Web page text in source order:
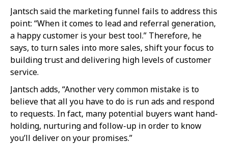
Jantsch said the marketing funnel fails to address this
point: “When it comes to lead and referral generation,
a happy customer is your best tool.” Therefore, he
says, to turn sales into more sales, shift your focus to
building trust and delivering high levels of customer
service.
Jantsch adds, “Another very common mistake is to
believe that all you have to do is run ads and respond
to requests. In fact, many potential buyers want hand-
holding, nurturing and follow-up in order to know
you’ll deliver on your promises.”